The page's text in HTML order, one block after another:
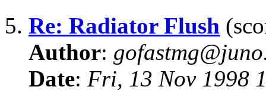
5. Re: Radiator Flush
Author:
Date: Fri, 13 Nov 1998